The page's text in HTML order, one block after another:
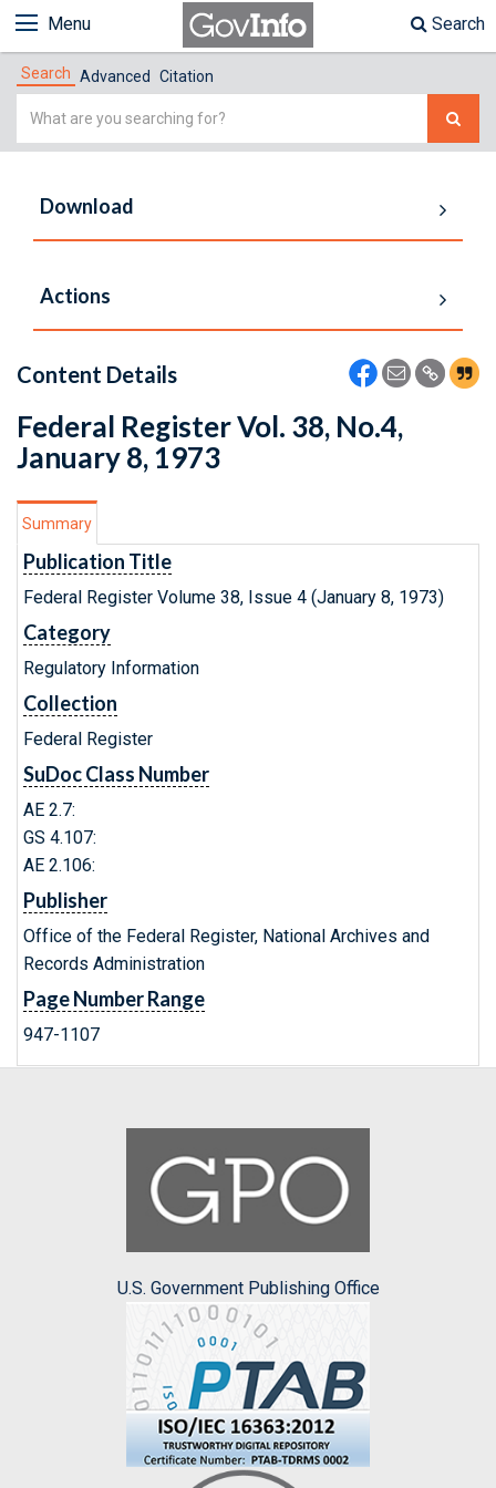
Menu Search
Search Advanced Citation
Simple
Download
Actions
Content Details
Federal Register Vol. 38, No.4,
January 8, 1973
Summary
Publication Title
Federal Register Volume 38, Issue 4 (January 8, 1973)
Category
Regulatory Information
Collection
Federal Register
SuDoc Class Number
AE 2.7:
GS 4.107:
AE 2.106:
Publisher
Office of the Federal Register, National Archives and
Records Administration
Page Number Range
947-1107
U.S. Government Publishing Office